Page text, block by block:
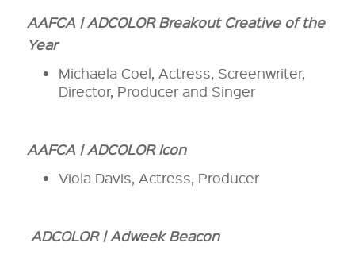
AAFCA | ADCOLOR Breakout Creative of the
Year
Michaela Coel, Actress, Screenwriter,
Director, Producer and Singer
AAFCA | ADCOLOR Icon
Viola Davis, Actress, Producer
ADCOLOR | Adweek Beacon